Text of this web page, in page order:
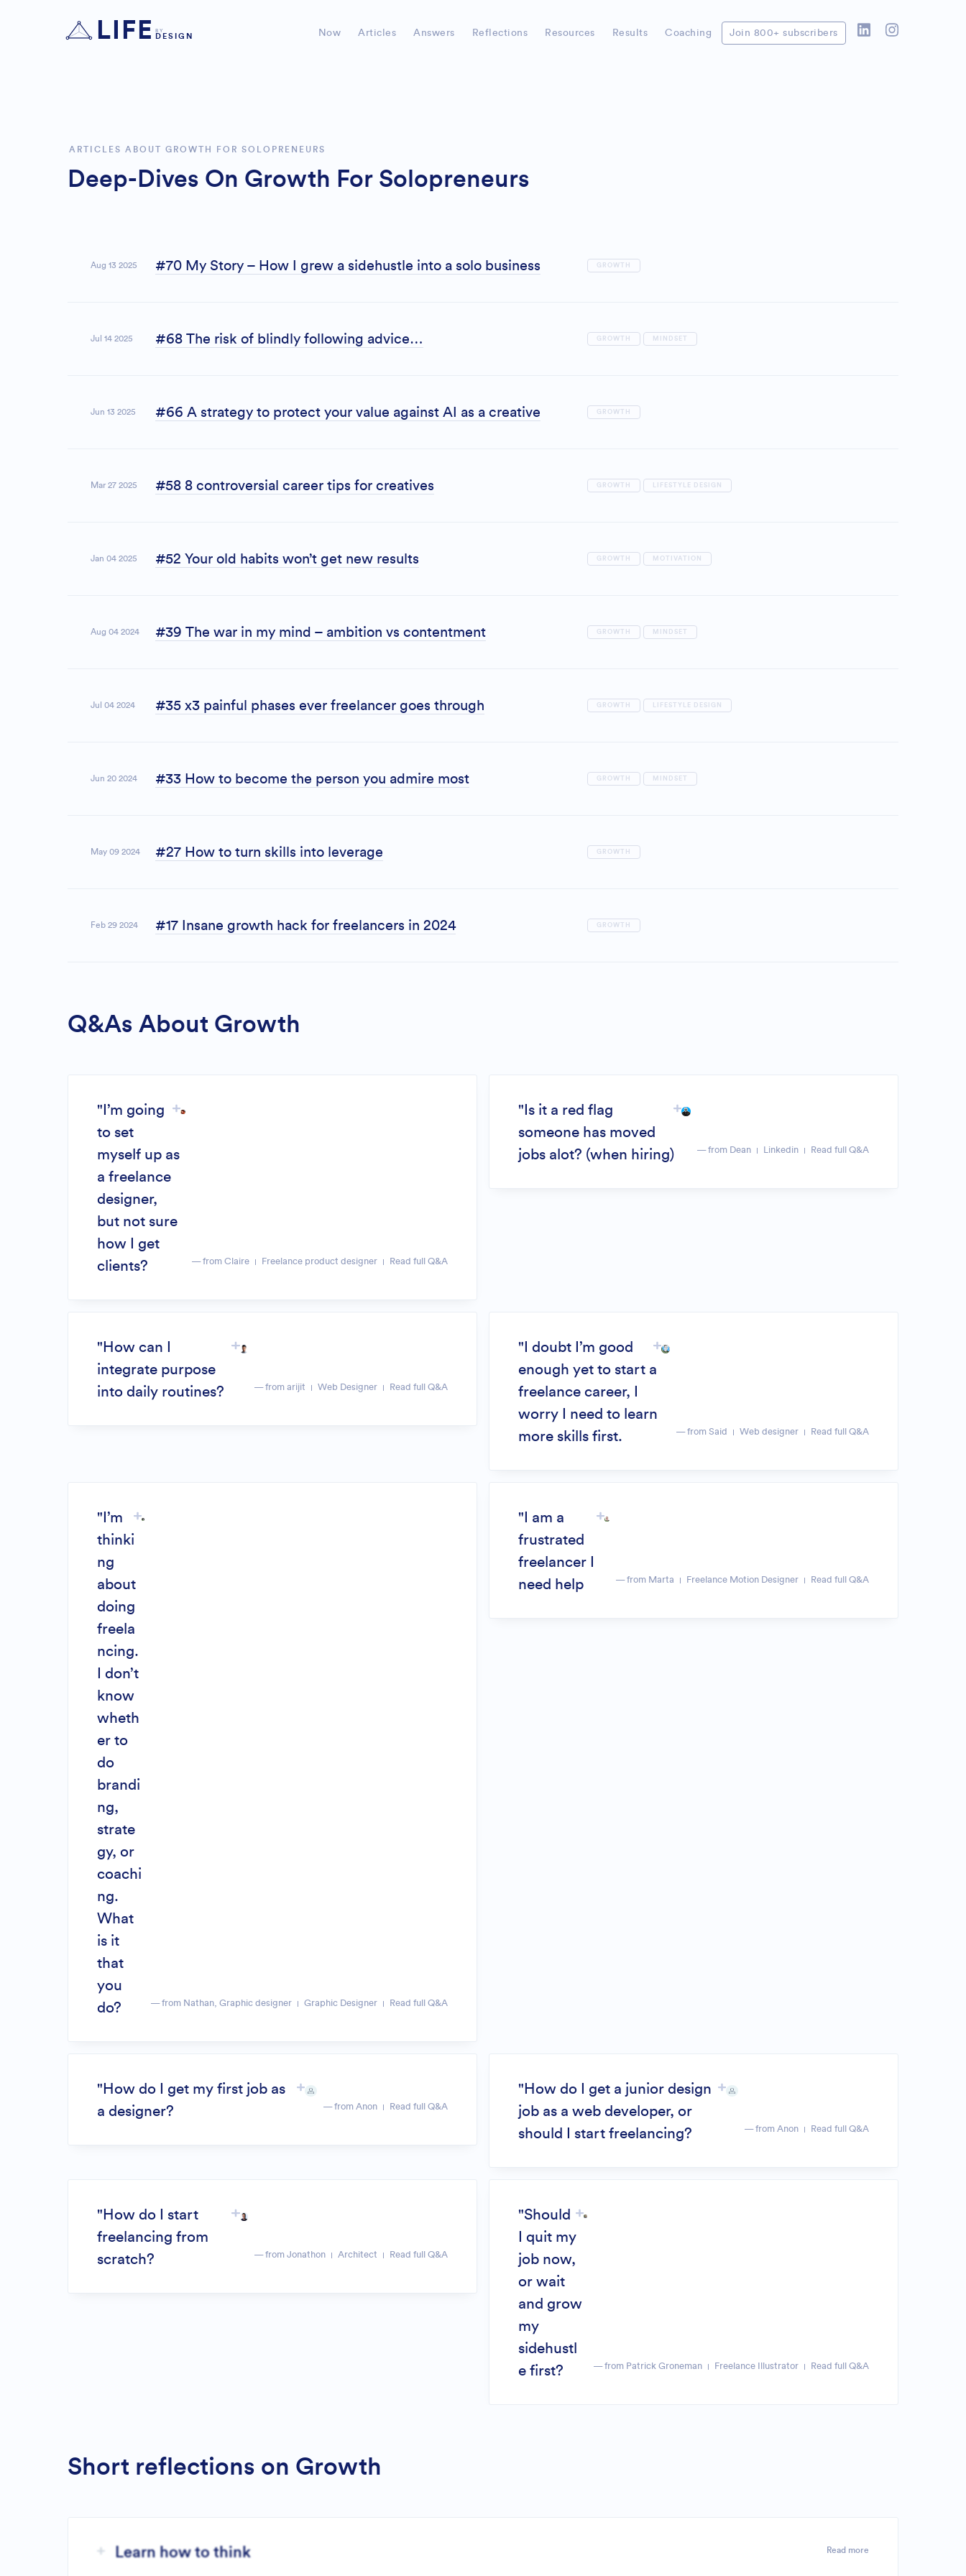
LIFE BY
DESIGN Now Articles Answers Reflections Resources Results Coaching Join 800+ subscribers
ARTICLES ABOUT GROWTH FOR SOLOPRENEURS
Deep-Dives On Growth For Solopreneurs
Aug 13 2025 #70 My Story – How I grew a sidehustle into a solo business GROWTH
Jul 14 2025 #68 The risk of blindly following advice… GROWTH MINDSET
Jun 13 2025 #66 A strategy to protect your value against AI as a creative GROWTH
Mar 27 2025 #58 8 controversial career tips for creatives GROWTH LIFESTYLE DESIGN
Jan 04 2025 #52 Your old habits won’t get new results GROWTH MOTIVATION
Aug 04 2024 #39 The war in my mind – ambition vs contentment GROWTH MINDSET
Jul 04 2024 #35 x3 painful phases ever freelancer goes through GROWTH LIFESTYLE DESIGN
Jun 20 2024 #33 How to become the person you admire most GROWTH MINDSET
May 09 2024 #27 How to turn skills into leverage GROWTH
Feb 29 2024 #17 Insane growth hack for freelancers in 2024 GROWTH
Q&As About Growth
"I’m going
to set
myself up as
a freelance
designer,
but not sure
how I get
clients?
— from Claire Freelance product designer Read full Q&A
"Is it a red flag
someone has moved
jobs alot? (when hiring)
— from Dean Linkedin Read full Q&A
"How can I
integrate purpose
into daily routines?
— from arijit Web Designer Read full Q&A
"I doubt I’m good
enough yet to start a
freelance career, I
worry I need to learn
more skills first.
— from Said Web designer Read full Q&A
"I’m
thinki
ng
about
doing
freela
ncing.
I don’t
know
wheth
er to
do
brandi
ng,
strate
gy, or
coachi
ng.
What
is it
that
you
do?
— from Nathan, Graphic designer Graphic Designer Read full Q&A
"I am a
frustrated
freelancer I
need help
— from Marta Freelance Motion Designer Read full Q&A
"How do I get my first job as
a designer?
— from Anon Read full Q&A
"How do I get a junior design
job as a web developer, or
should I start freelancing?
— from Anon Read full Q&A
"How do I start
freelancing from
scratch?
— from Jonathon Architect Read full Q&A
"Should
I quit my
job now,
or wait
and grow
my
sidehustl
e first?
— from Patrick Groneman Freelance Illustrator Read full Q&A
Short reflections on Growth
Learn how to think Read more